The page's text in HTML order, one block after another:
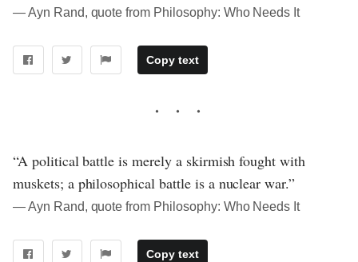
― Ayn Rand, quote from Philosophy: Who Needs It
Copy text
“A political battle is merely a skirmish fought with
muskets; a philosophical battle is a nuclear war.”
― Ayn Rand, quote from Philosophy: Who Needs It
Copy text